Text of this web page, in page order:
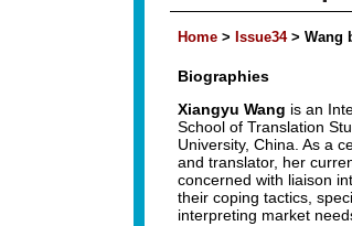
Home > Issue34> Wang
Biographies
Xiangyu Wang is an
School of Translation
University, China. As a
and translator, her
concerned with liaison
their coping tactics,
interpreting market